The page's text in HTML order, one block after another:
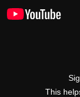
This